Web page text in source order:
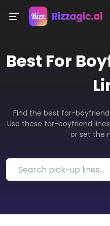
Best For
Find the best for-
Use these for-boyfriend
or set the